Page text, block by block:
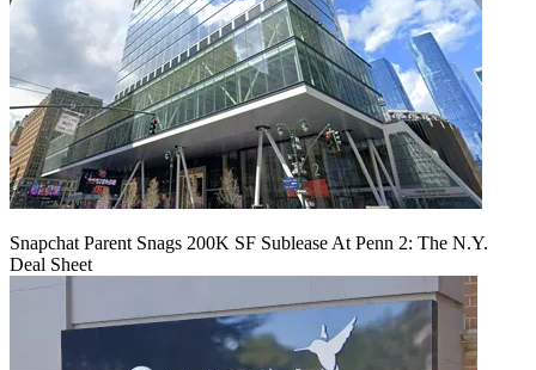
Snapchat Parent Snags 200K SF Sublease At Penn 2: The N.Y.
Deal Sheet